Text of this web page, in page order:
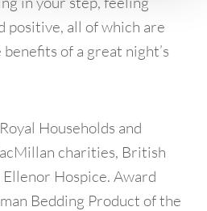
positive, all of which are
of a great night’s
Households and
charities, British
Hospice. Award
Bedding Product of the